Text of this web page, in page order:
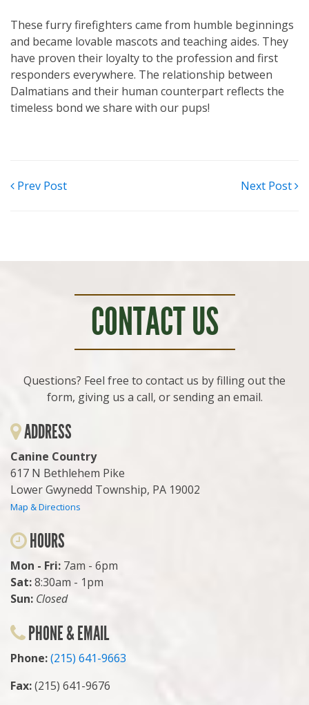
These furry firefighters came from humble beginnings
and became lovable mascots and teaching aides. They
have proven their loyalty to the profession and first
responders everywhere. The relationship between
Dalmatians and their human counterpart reflects the
timeless bond we share with our pups!
POST
Prev Post Next Post
CONTACT US
Questions? Feel free to contact us by filling out the
form, giving us a call, or sending an email.
ADDRESS
Canine Country
617 N Bethlehem Pike
Lower Gwynedd Township, PA 19002
Map & Directions
HOURS
Mon - Fri: 7am - 6pm
Sat:8:30am - 1pm
Sun: Closed
PHONE & EMAIL
Phone:(215) 641-9663
Fax:(215) 641-9676